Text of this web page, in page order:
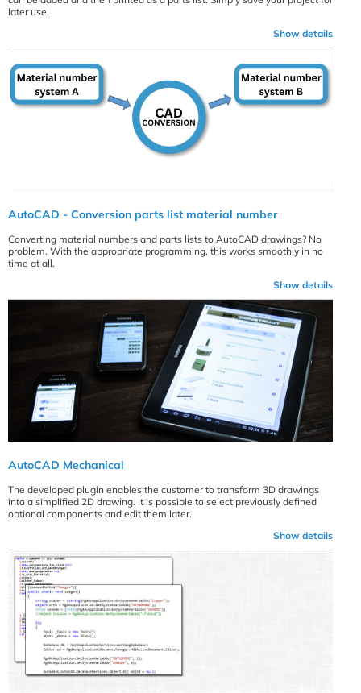
later use.
Show details
AutoCAD - Conversion parts list material number
Converting material numbers and parts lists to AutoCAD drawings? No
problem. With the appropriate programming, this works smoothly in no
time at all.
Show details
AutoCAD Mechanical
The developed plugin enables the customer to transform 3D drawings
into a simplified 2D drawing. It is possible to select previously defined
optional components and edit them later.
Show details